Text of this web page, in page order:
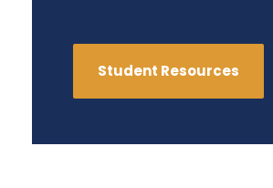
Student Resources